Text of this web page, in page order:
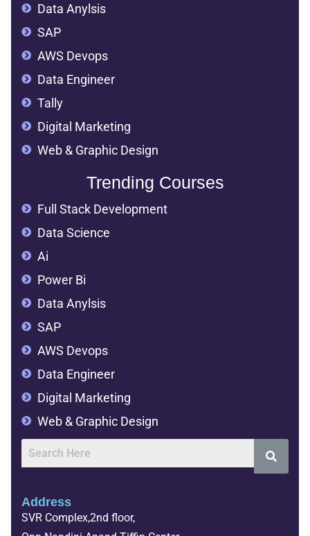
Data Anylsis
SAP
AWS Devops
Data Engineer
Tally
Digital Marketing
Web & Graphic Design
Trending Courses
Full Stack Development
Data Science
Ai
Power Bi
Data Anylsis
SAP
AWS Devops
Data Engineer
Digital Marketing
Web & Graphic Design
Address
SVR Complex,2nd floor,